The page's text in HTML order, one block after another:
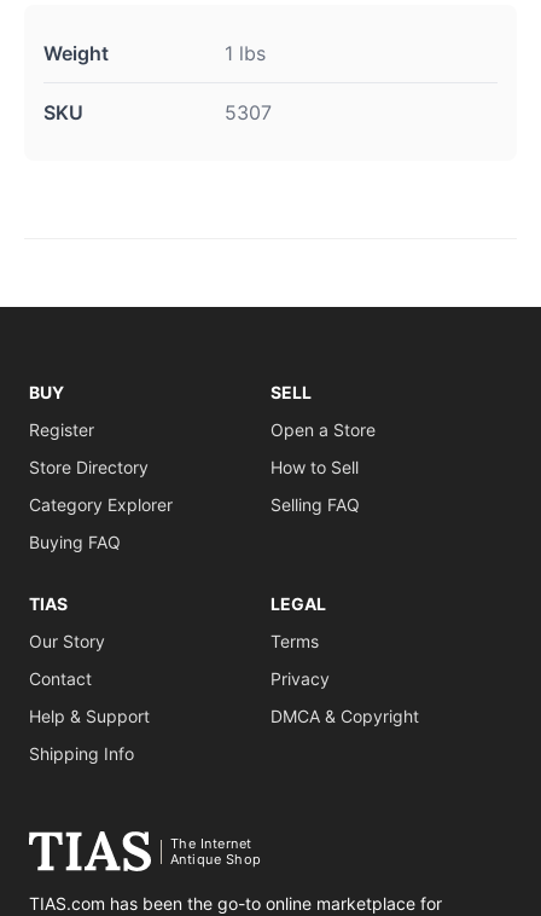
Weight 1 lbs
SKU 5307
BUY
Register
Store Directory
Category Explorer
Buying FAQ
SELL
Open a Store
How to Sell
Selling FAQ
TIAS
Our Story
Contact
Help & Support
Shipping Info
LEGAL
Terms
Privacy
DMCA & Copyright
The Internet
Antique Shop
TIAS.com has been the go-to online marketplace for